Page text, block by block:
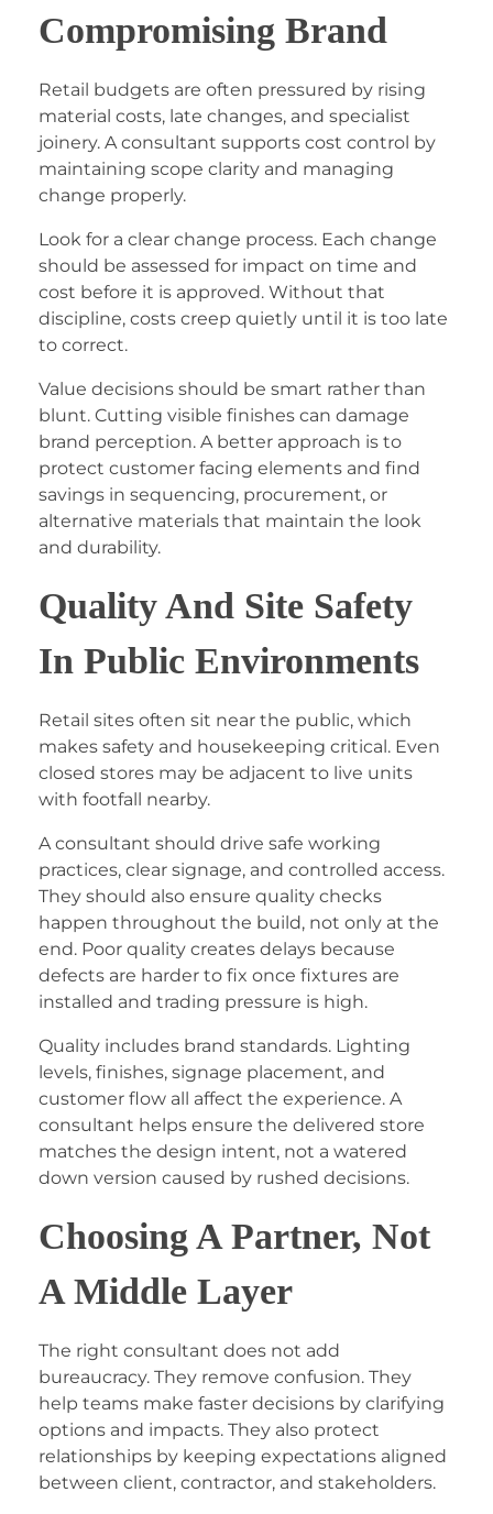
Compromising Brand
Retail budgets are often pressured by rising
material costs, late changes, and specialist
joinery. A consultant supports cost control by
maintaining scope clarity and managing
change properly.
Look for a clear change process. Each change
should be assessed for impact on time and
cost before it is approved. Without that
discipline, costs creep quietly until it is too late
to correct.
Value decisions should be smart rather than
blunt. Cutting visible finishes can damage
brand perception. A better approach is to
protect customer facing elements and find
savings in sequencing, procurement, or
alternative materials that maintain the look
and durability.
Quality And Site Safety
In Public Environments
Retail sites often sit near the public, which
makes safety and housekeeping critical. Even
closed stores may be adjacent to live units
with footfall nearby.
A consultant should drive safe working
practices, clear signage, and controlled access.
They should also ensure quality checks
happen throughout the build, not only at the
end. Poor quality creates delays because
defects are harder to fix once fixtures are
installed and trading pressure is high.
Quality includes brand standards. Lighting
levels, finishes, signage placement, and
customer flow all affect the experience. A
consultant helps ensure the delivered store
matches the design intent, not a watered
down version caused by rushed decisions.
Choosing A Partner, Not
A Middle Layer
The right consultant does not add
bureaucracy. They remove confusion. They
help teams make faster decisions by clarifying
options and impacts. They also protect
relationships by keeping expectations aligned
between client, contractor, and stakeholders.